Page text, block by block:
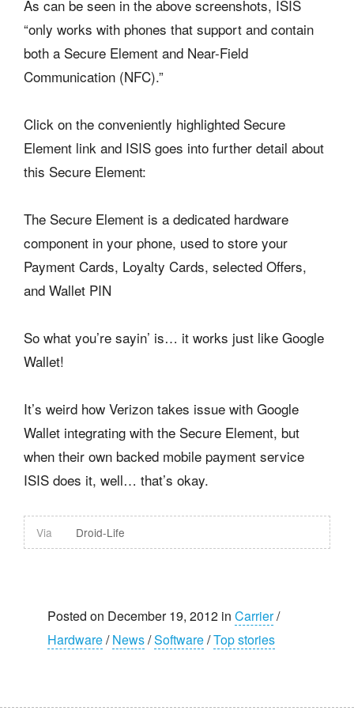
As can be seen in the above screenshots, ISIS
“only works with phones that support and contain
both a Secure Element and Near-Field
Communication (NFC).”
Click on the conveniently highlighted Secure
Element link and ISIS goes into further detail about
this Secure Element:
The Secure Element is a dedicated hardware
component in your phone, used to store your
Payment Cards, Loyalty Cards, selected Offers,
and Wallet PIN
So what you’re sayin’ is… it works just like Google
Wallet!
It’s weird how Verizon takes issue with Google
Wallet integrating with the Secure Element, but
when their own backed mobile payment service
ISIS does it, well… that’s okay.
Via Droid-Life
Posted on December 19, 2012 in Carrier/
Hardware/News/Software/Top stories